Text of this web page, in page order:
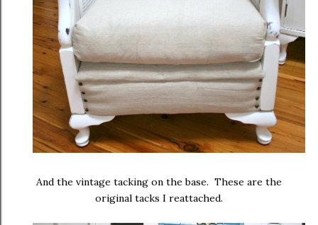
And the vintage tacking on the base. These are the
original tacks I reattached.